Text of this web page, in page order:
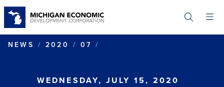
content
NEWS
2020 07
WEDNESDAY, JULY 15, 2020